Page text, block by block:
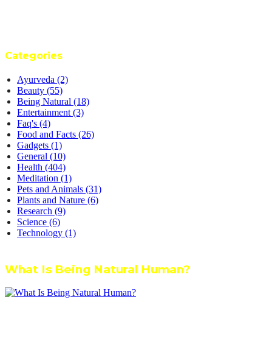
Categories
Ayurveda (2)
Beauty (55)
Being Natural (18)
Entertainment (3)
Faq's (4)
Food and Facts (26)
Gadgets (1)
General (10)
Health (404)
Meditation (1)
Pets and Animals (31)
Plants and Nature (6)
Research (9)
Science (6)
Technology (1)
What Is Being Natural Human?